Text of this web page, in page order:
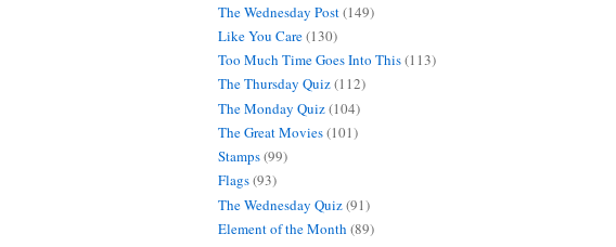
The Wednesday Post(149)
Like You Care(130)
Too Much Time Goes Into This(113)
The Thursday Quiz(112)
The Monday Quiz(104)
The Great Movies(101)
Stamps(99)
Flags(93)
The Wednesday Quiz(91)
Element of the Month (89)